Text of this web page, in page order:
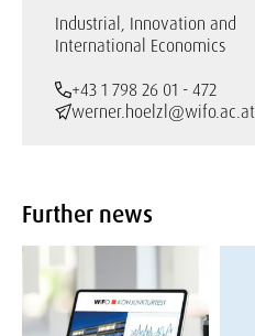
Industrial, Innovation and
International Economics
+43 1 798 26 01 - 472
werner.hoelzl@wifo.ac.at
Further news